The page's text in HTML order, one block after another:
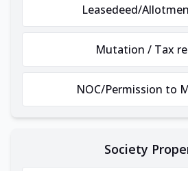
Leasedeed/
Mutation / Tax
NOC/Permission to
Society